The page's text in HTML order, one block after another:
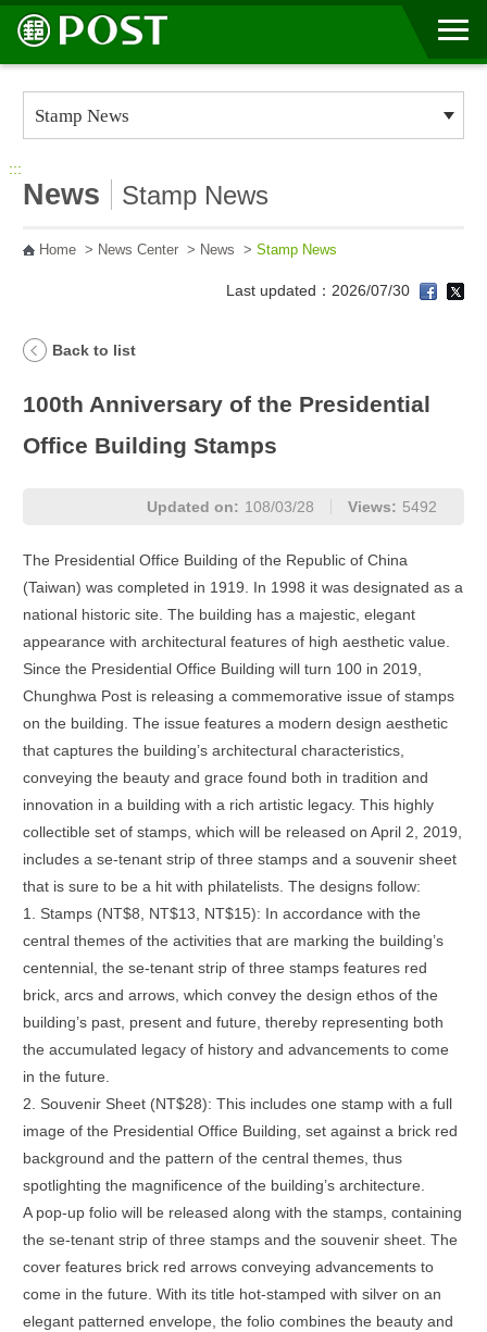
Go to Content Area
:::
News Stamp News
Home> News Center> News > Stamp News
Last updated：2026/07/30
Back to list
100th Anniversary of the Presidential
Office Building Stamps
Updated on: 108/03/28 Views: 5492
The Presidential Office Building of the Republic of China
(Taiwan) was completed in 1919. In 1998 it was designated as a
national historic site. The building has a majestic, elegant
appearance with architectural features of high aesthetic value.
Since the Presidential Office Building will turn 100 in 2019,
Chunghwa Post is releasing a commemorative issue of stamps
on the building. The issue features a modern design aesthetic
that captures the building’s architectural characteristics,
conveying the beauty and grace found both in tradition and
innovation in a building with a rich artistic legacy. This highly
collectible set of stamps, which will be released on April 2, 2019,
includes a se-tenant strip of three stamps and a souvenir sheet
that is sure to be a hit with philatelists. The designs follow:
1. Stamps (NT$8, NT$13, NT$15): In accordance with the
central themes of the activities that are marking the building’s
centennial, the se-tenant strip of three stamps features red
brick, arcs and arrows, which convey the design ethos of the
building’s past, present and future, thereby representing both
the accumulated legacy of history and advancements to come
in the future.
2. Souvenir Sheet (NT$28): This includes one stamp with a full
image of the Presidential Office Building, set against a brick red
background and the pattern of the central themes, thus
spotlighting the magnificence of the building’s architecture.
A pop-up folio will be released along with the stamps, containing
the se-tenant strip of three stamps and the souvenir sheet. The
cover features brick red arrows conveying advancements to
come in the future. With its title hot-stamped with silver on an
elegant patterned envelope, the folio combines the beauty and